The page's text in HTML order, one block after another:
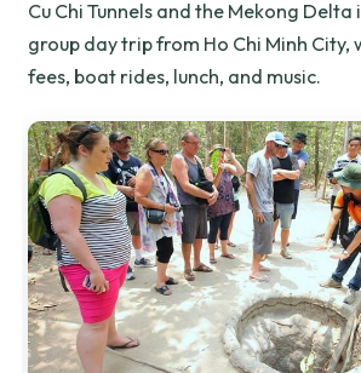
Cu Chi Tunnels and the Mekong Delta
group day trip from Ho Chi Minh City,
fees, boat rides, lunch, and music.